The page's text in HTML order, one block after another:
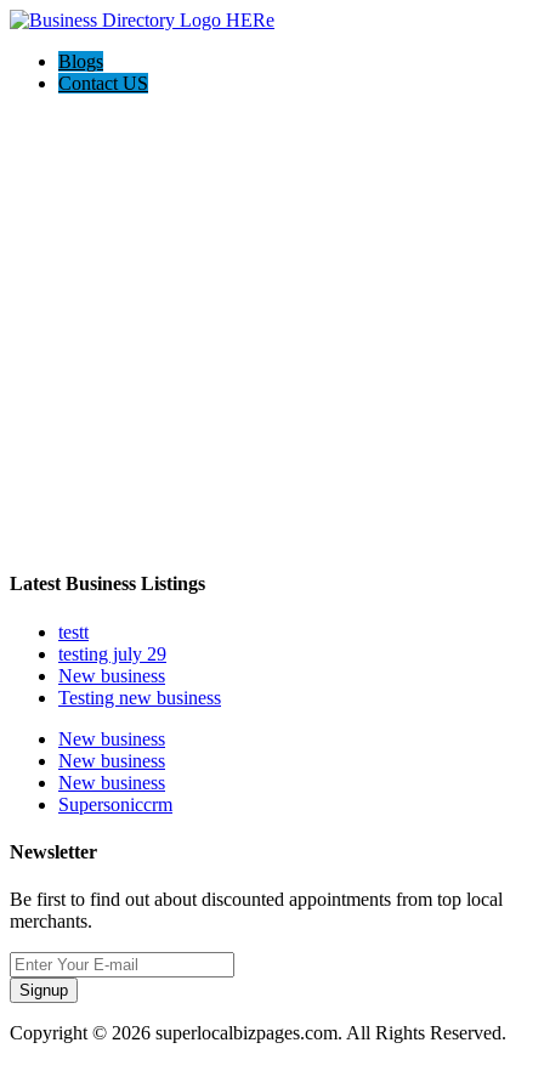
Blogs
Contact US
Latest Business Listings
testt
testing july 29
New business
Testing new business
New business
New business
New business
Supersoniccrm
Newsletter
Be first to find out about discounted appointments from top local
merchants.
Signup
Copyright © 2026 superlocalbizpages.com. All Rights Reserved.